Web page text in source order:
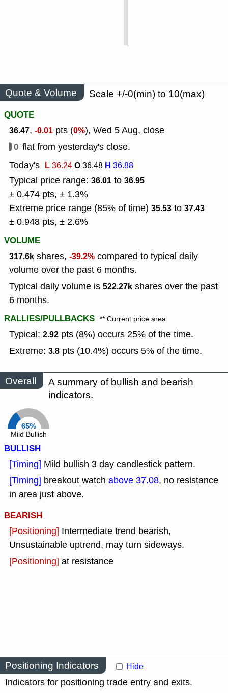
Quote & Volume
Scale +/-0(min) to 10(max)
QUOTE
36.47, -0.01 pts (0%), Wed 5 Aug, close
0 flat from yesterday's close.
Today's L36.24O36.48 H 36.88
Typical price range: 36.01 to 36.95
± 0.474 pts, ± 1.3%
Extreme price range (85% of time) 35.53 to 37.43
± 0.948 pts, ± 2.6%
VOLUME
317.6k shares, -39.2% compared to typical daily
volume over the past 6 months.
Typical daily volume is 522.27k shares over the past
6 months.
RALLIES/PULLBACKS ** Current price area
Typical: 2.92 pts (8%) occurs 25% of the time.
Extreme: 3.8 pts (10.4%) occurs 5% of the time.
Overall
A summary of bullish and bearish
indicators.
65%
Mild Bullish
BULLISH
[Timing] Mild bullish 3 day candlestick pattern.
[Timing] breakout watch above 37.08, no resistance
in area just above.
BEARISH
[Positioning] Intermediate trend bearish,
Unsustainable uptrend, may turn sideways.
[Positioning] at resistance
Positioning Indicators Hide
Indicators for positioning trade entry and exits.